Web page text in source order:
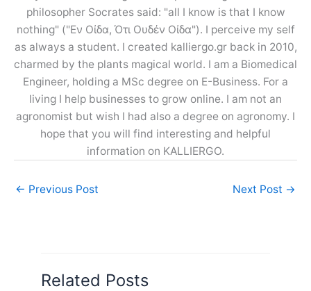
philosopher Socrates said: "all I know is that I know
nothing" ("Εν Οίδα, Ότι Ουδέν Οίδα"). I perceive my self
as always a student. I created kalliergo.gr back in 2010,
charmed by the plants magical world. I am a Biomedical
Engineer, holding a MSc degree on E-Business. For a
living I help businesses to grow online. I am not an
agronomist but wish I had also a degree on agronomy. I
hope that you will find interesting and helpful
information on KALLIERGO.
← Previous Post Next Post →
Related Posts